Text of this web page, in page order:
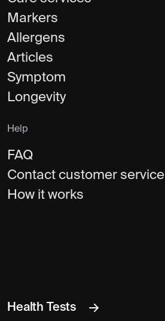
Markers
Allergens
Articles
Symptom
Longevity
Help
FAQ
Contact customer service
How it works
Health Tests